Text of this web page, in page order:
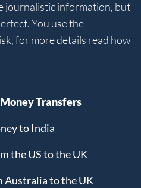
journalistic information, but
You use the
for more details read how
Transfers
to India
the US to the UK
Australia to the UK